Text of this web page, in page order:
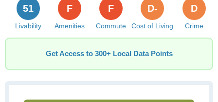
Livability
51
Amenities
F
Commute
F
Cost of Living
D-
Crime
D
Get Access to 300+ Local Data Points